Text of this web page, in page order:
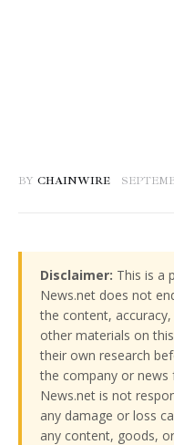
BY CHAINWIRE
Disclaimer: This is a
News.net does not
the content,
other materials on
their own research
the company or news
News.net is not
any damage or loss
any content, goods,